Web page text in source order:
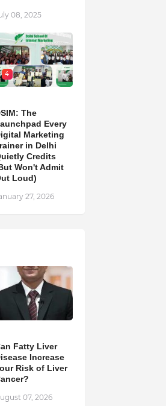
08, 2025
4
The
Every
Marketing
in Delhi
Credits
Won't Admit
Loud)
27, 2026
Fatty Liver
Increase
Risk of Liver
07, 2026